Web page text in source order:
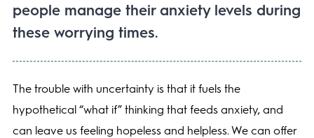
people manage their anxiety levels during
these worrying times.
The trouble with uncertainty is that it fuels the
hypothetical “what if” thinking that feeds anxiety, and
can leave us feeling hopeless and helpless. We can offer